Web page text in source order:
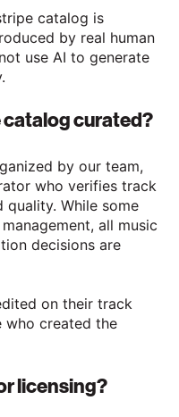
catalog is
by real human
use AI to generate
catalog curated?
by our team,
who verifies track
quality. While some
all music
decisions are
on their track
who created the
licensing?